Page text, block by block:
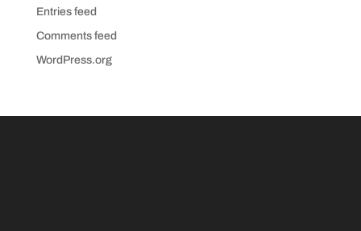
Entries feed
Comments feed
WordPress.org